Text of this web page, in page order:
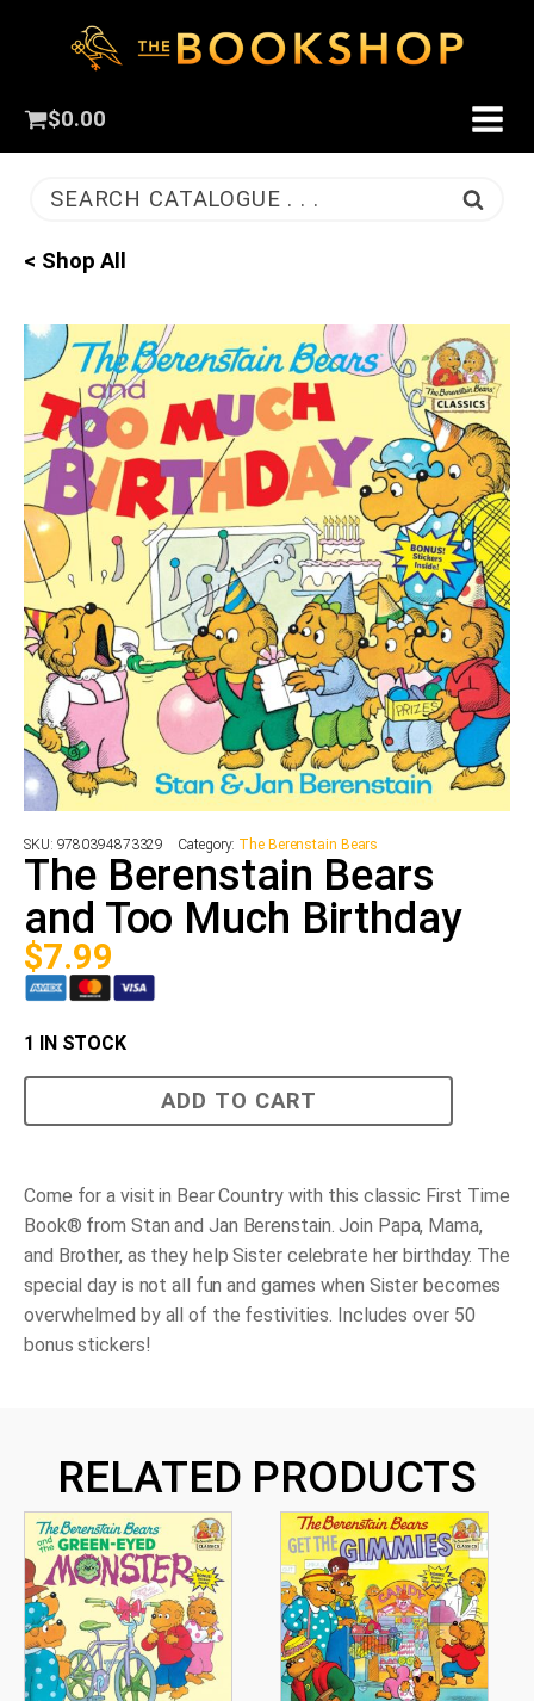
$0.00
SEARCH CATALOGUE . . .
< Shop All
SKU: 9780394873329 Category: The Berenstain Bears
The Berenstain Bears
and Too Much Birthday
$7.99
1 IN STOCK
Much
quantity
ADD TO CART
Come for a visit in Bear Country with this classic First Time
Book® from Stan and Jan Berenstain. Join Papa, Mama,
and Brother, as they help Sister celebrate her birthday. The
special day is not all fun and games when Sister becomes
overwhelmed by all of the festivities. Includes over 50
bonus stickers!
RELATED PRODUCTS